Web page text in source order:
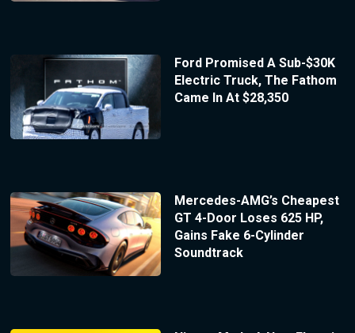
Ford Promised A Sub-$30K
Electric Truck, The Fathom
Came In At $28,350
Mercedes-AMG’s Cheapest
GT 4-Door Loses 625 HP,
Gains Fake 6-Cylinder
Soundtrack